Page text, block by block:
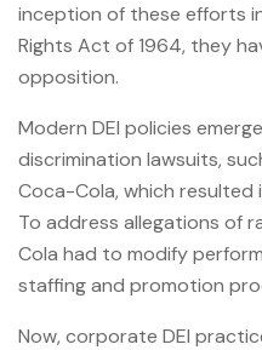
inception of these efforts
Rights Act of 1964, they
opposition.
Modern DEI policies
discrimination lawsuits,
Coca-Cola, which resulted
To address allegations of
Cola had to modify
staffing and promotion
Now, corporate DEI